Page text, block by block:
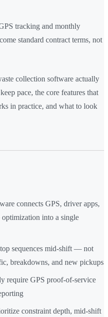
tracking and monthly
standard contract terms, not
collection software actually
pace, the core features that
in practice, and what to look
connects GPS, driver apps,
optimization into a single
sequences mid-shift — not
breakdowns, and new pickups
require GPS proof-of-service
constraint depth, mid-shift